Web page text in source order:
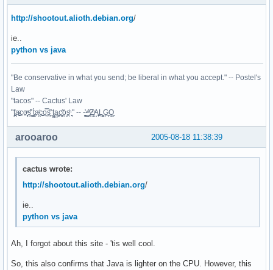
http://shootout.alioth.debian.org/
ie..
python vs java
"Be conservative in what you send; be liberal in what you accept." -- Postel's
Law
"tacos" -- Cactus' Law
"t̥͍͎̪̪͗a̴̻̩͈͚ͨc̠o̩̙͈ͫͅs͙͎̙͊ ͔͇̫̜t͎̳̀a̜̞̗ͩc̗͍͚o̲̯̿s̖̣̤̙͌ ̖̜̈ț̰̫͓ạ̪͖̳c̲͎͕̰̯̃̈o͉ͅs̪ͪ ̜̻̖̜͕" -- -̖͚̫̙̓-̺̠͇ͤ̃ ̜̪̜ͯZ͔̗̭̞ͪA̝͈̙͖̩L͉̠̺͓G̙̞̦͖O̳̗͍
2005-08-18 11:38:39
arooaroo
cactus wrote:
http://shootout.alioth.debian.org/
ie..
python vs java
Ah, I forgot about this site - 'tis well cool.
So, this also confirms that Java is lighter on the CPU. However, this